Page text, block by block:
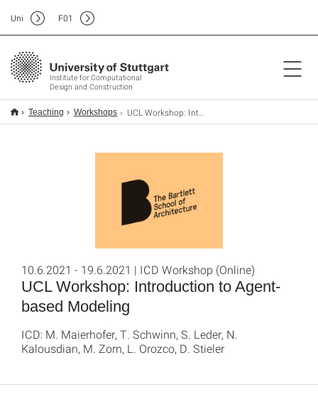
Institute for Computational
Design and Construction
Uni F01
Teaching Workshops UCL Workshop: Introduction to Agent-based Modeling
UCL Workshop: Introduction to Agent-
based Modeling
10.6.2021 - 19.6.2021 | ICD Workshop (Online)
ICD: M. Maierhofer, T. Schwinn, S. Leder, N.
Kalousdian, M. Zorn, L. Orozco, D. Stieler